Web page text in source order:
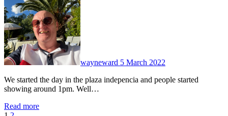
wayneward 5 March 2022
We started the day in the plaza indepencia and people started
showing around 1pm. Well…
Read more